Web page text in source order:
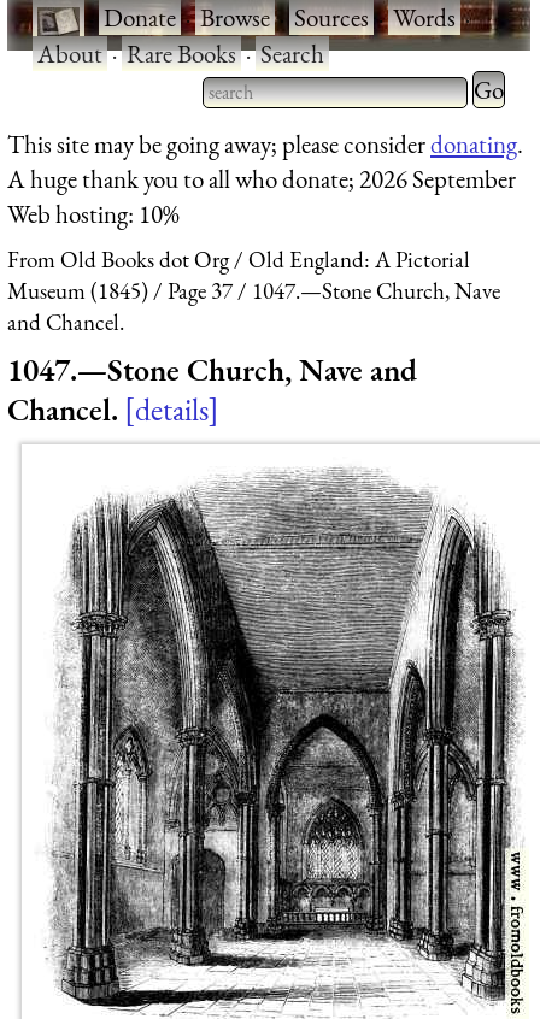
·Donate·Browse·Sources·Words·
About·Rare Books·Search
Type 2 or more characters
for results.
Type 2
for
This site may be going away; please considerdonating.
A huge thank you to all who donate; 2026 September
Web hosting: 10%
From Old Books dot Org
Old England: A Pictorial
Museum (1845)
Page 37
1047.—Stone Church, Nave
and Chancel.
1047.—Stone Church, Nave and
Chancel. details